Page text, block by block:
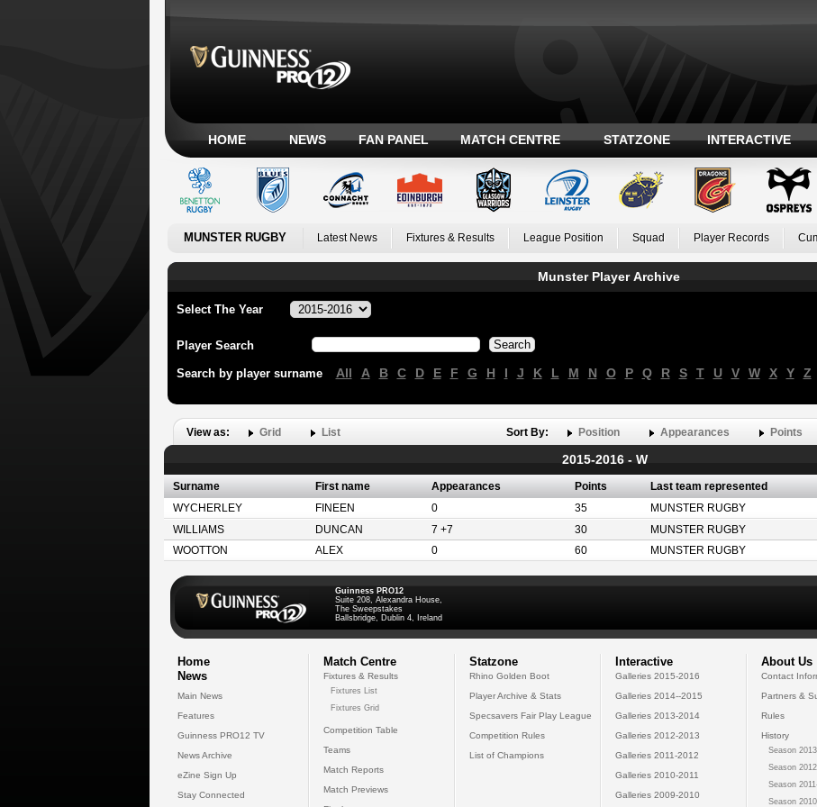
HOME NEWS FAN PANEL MATCH CENTRE STATZONE INTERACTIVE
MUNSTER RUGBY Latest News Fixtures & Results League Position Squad Player Records
Munster Player Archive
Select The Year
Player Search
Search by player surname All A B C D E F G H I J K L M N O P Q R S T U V W X Y Z
View as: Grid List Sort By: Position Appearances Points
2015-2016 - W
Surname First name Appearances Points Last team represented
WYCHERLEY
FINEEN 0 35 MUNSTER RUGBY
WILLIAMS
DUNCAN 7 +7 30 MUNSTER RUGBY
WOOTTON
ALEX 0 60 MUNSTER RUGBY
Guinness PRO12
Suite 208, Alexandra House,
The Sweepstakes
Ballsbridge, Dublin 4, Ireland
Home
News
Main News
Features
Guinness PRO12 TV
News Archive
eZine Sign Up
Stay Connected
Match Centre
Fixtures & Results
Fixtures List
Fixtures Grid
Competition Table
Teams
Match Reports
Match Previews
Statzone
Rhino Golden Boot
Player Archive & Stats
Specsavers Fair Play League
Competition Rules
List of Champions
Interactive
Galleries 2015-2016
Galleries 2014--2015
Galleries 2013-2014
Galleries 2012-2013
Galleries 2011-2012
Galleries 2010-2011
Galleries 2009-2010
About Us
Contact
Partners &
Rules
History
Season
Season
Season
Season